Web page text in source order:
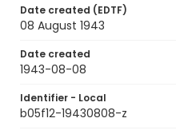
Date created (EDTF)
08 August 1943
Date created
1943-08-08
Identifier - Local
b05f12-19430808-z